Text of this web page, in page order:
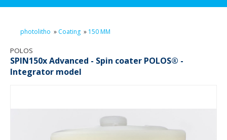
photolitho » Coating » 150 MM
POLOS
SPIN150x Advanced - Spin coater POLOS® -
Integrator model